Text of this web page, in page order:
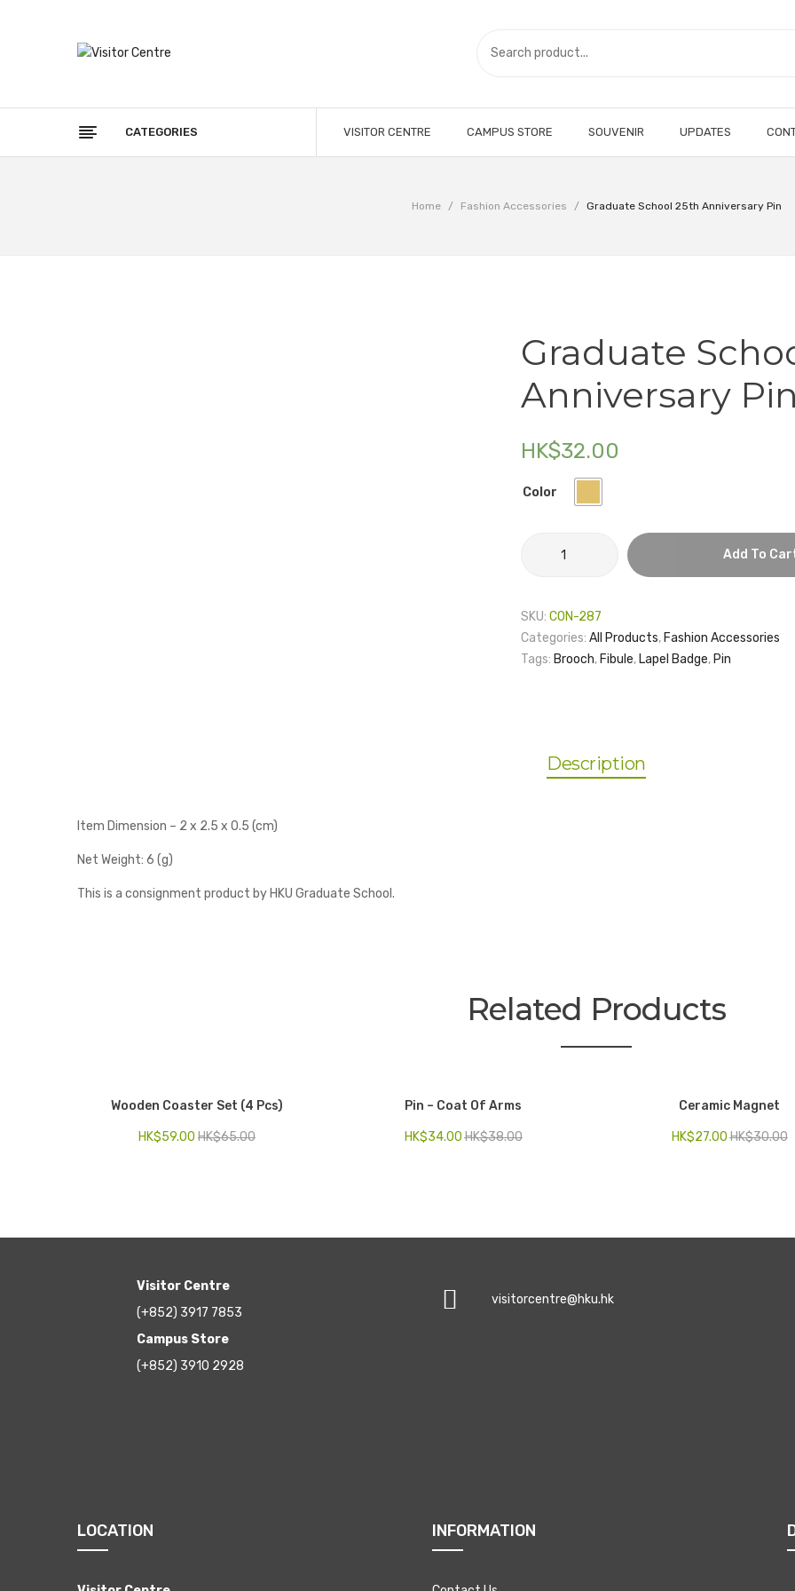
CATEGORIES VISITOR CENTRE CAMPUS STORE SOUVENIR UPDATES
Home / Fashion Accessories / Graduate School 25th Anniversary Pin
Graduate
Anniversary Pin
HK$32.00
Color
quantity
Add To
SKU: CON-287
Categories: All Products, Fashion Accessories
Tags: Brooch, Fibule, Lapel Badge, Pin
Description
Item Dimension – 2 x 2.5 x 0.5 (cm)
Net Weight: 6 (g)
This is a consignment product by HKU Graduate School.
Related Products
Wooden Coaster Set (4 Pcs)
HK$65.00
HK$59.00
Pin – Coat Of Arms
HK$38.00
HK$34.00
Ceramic Magnet
HK$30.00
HK$27.00
Visitor Centre
(+852) 3917 7853
Campus Store
(+852) 3910 2928
visitorcentre@hku.hk
LOCATION INFORMATION